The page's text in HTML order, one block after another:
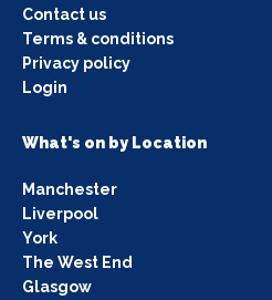
Contact us
Terms & conditions
Privacy policy
Login
What's on by Location
Manchester
Liverpool
York
The West End
Glasgow